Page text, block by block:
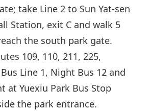
take Line 2 to Sun Yat-sen
Station, exit C and walk 5
the south park gate.
109, 110, 211, 225,
Line 1, Night Bus 12 and
at Yuexiu Park Bus Stop
the park entrance.